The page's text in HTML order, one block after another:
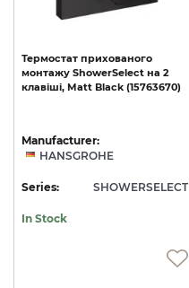
Термостат прихованого
монтажу ShowerSelect на 2
клавіші, Matt Black (15763670)
Manufacturer:
HANSGROHE
Series: SHOWERSELECT
In Stock